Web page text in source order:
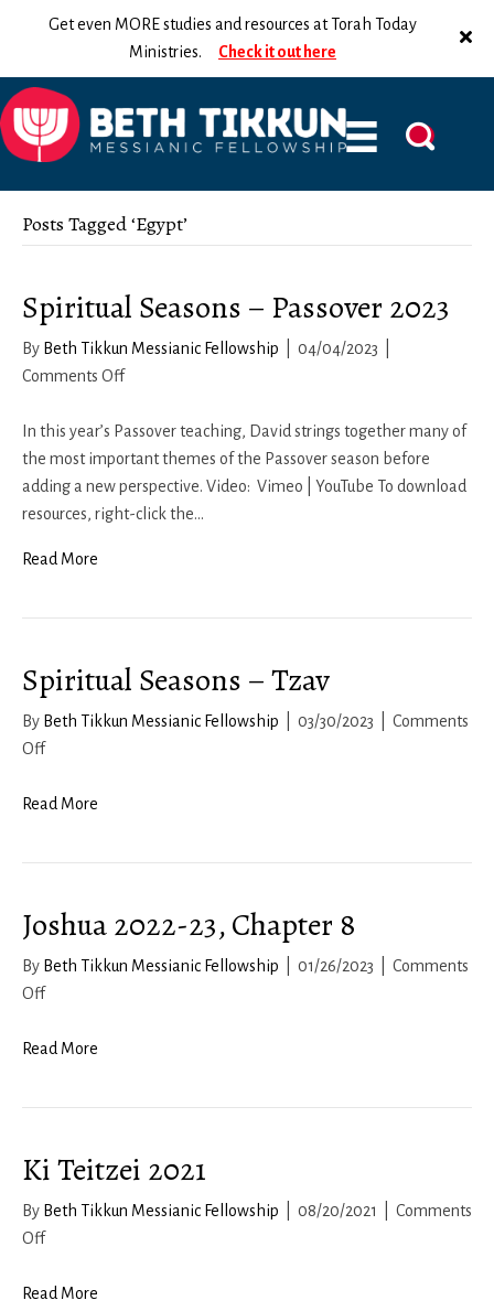
Get even MORE studies and resources at Torah Today
Ministries. Check it out here
Posts Tagged ‘Egypt’
Spiritual Seasons – Passover 2023
By Beth Tikkun Messianic Fellowship 04/04/2023
Comments Offon
Seasons
–
Passover
2023
In this year’s Passover teaching, David strings together many of
the most important themes of the Passover season before
adding a new perspective. Video: Vimeo | YouTube To download
resources, right-click the…
Read More
Spiritual Seasons – Tzav
By Beth Tikkun Messianic Fellowship 03/30/2023
Comments
Offon
Seasons
Read More
Joshua 2022-23, Chapter 8
By Beth Tikkun Messianic Fellowship 01/26/2023
Comments
Offon
2022-
Read More
Ki Teitzei 2021
By Beth Tikkun Messianic Fellowship 08/20/2021
Comments
Offon
Teitzei
Read More